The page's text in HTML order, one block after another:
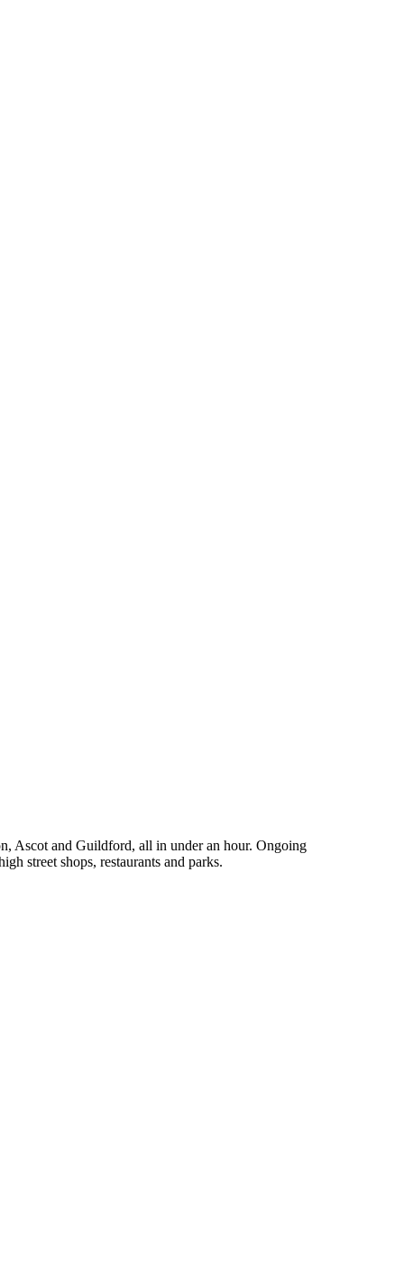
Ascot and Guildford, all in under an hour. Ongoing
street shops, restaurants and parks.